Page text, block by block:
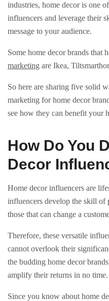
industries, home decor is one
influencers and leverage their
message to your audience.
Some home decor brands that
marketing are Ikea,
So here are sharing five solid
marketing for home decor
see how they can benefit your
How Do You
Decor
Home decor influencers are
influencers develop the skill of
those that can change a
Therefore, these versatile
cannot overlook their
the budding home decor
amplify their returns in no time.
Since you know about home